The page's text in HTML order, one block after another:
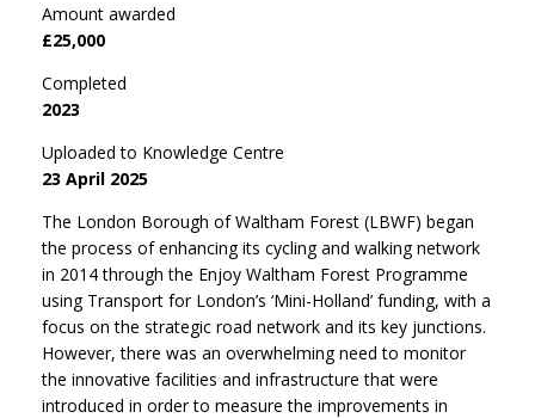
Amount awarded
£25,000
Completed
2023
Uploaded to Knowledge Centre
23 April 2025
The London Borough of Waltham Forest (LBWF) began
the process of enhancing its cycling and walking network
in 2014 through the Enjoy Waltham Forest Programme
using Transport for London’s ‘Mini-Holland’ funding, with a
focus on the strategic road network and its key junctions.
However, there was an overwhelming need to monitor
the innovative facilities and infrastructure that were
introduced in order to measure the improvements in